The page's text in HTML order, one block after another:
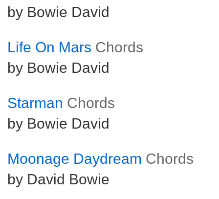
by Bowie David
Life On Mars Chords
by Bowie David
Starman Chords
by Bowie David
Moonage Daydream Chords
by David Bowie